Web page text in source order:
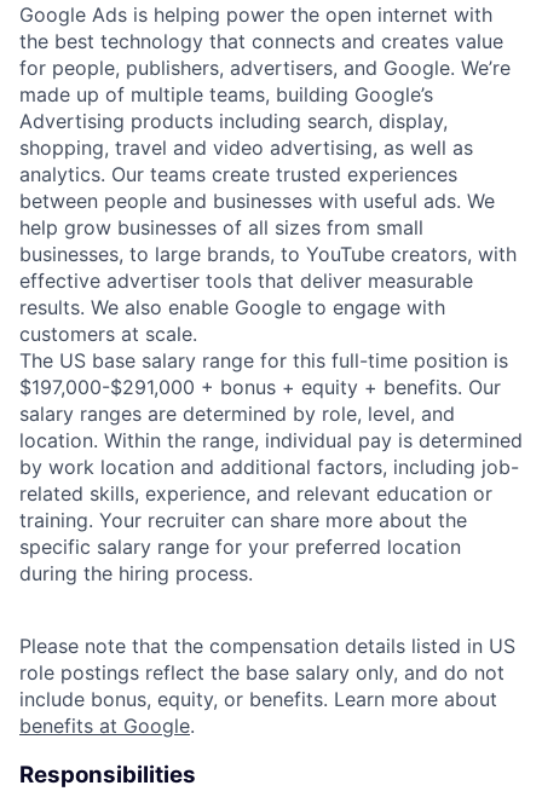
Google Ads is helping power the open internet with
the best technology that connects and creates value
for people, publishers, advertisers, and Google. We’re
made up of multiple teams, building Google’s
Advertising products including search, display,
shopping, travel and video advertising, as well as
analytics. Our teams create trusted experiences
between people and businesses with useful ads. We
help grow businesses of all sizes from small
businesses, to large brands, to YouTube creators, with
effective advertiser tools that deliver measurable
results. We also enable Google to engage with
customers at scale.
The US base salary range for this full-time position is
$197,000-$291,000 + bonus + equity + benefits. Our
salary ranges are determined by role, level, and
location. Within the range, individual pay is determined
by work location and additional factors, including job-
related skills, experience, and relevant education or
training. Your recruiter can share more about the
specific salary range for your preferred location
during the hiring process.
Please note that the compensation details listed in US
role postings reflect the base salary only, and do not
include bonus, equity, or benefits. Learn more about
benefits at Google.
Responsibilities